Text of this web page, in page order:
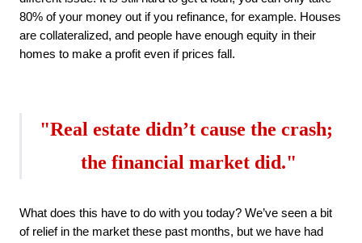
80% of your money out if you refinance, for example. Houses
are collateralized, and people have enough equity in their
homes to make a profit even if prices fall.
"Real estate didn’t cause the crash;
the financial market did."
What does this have to do with you today? We’ve seen a bit
of relief in the market these past months, but we have had